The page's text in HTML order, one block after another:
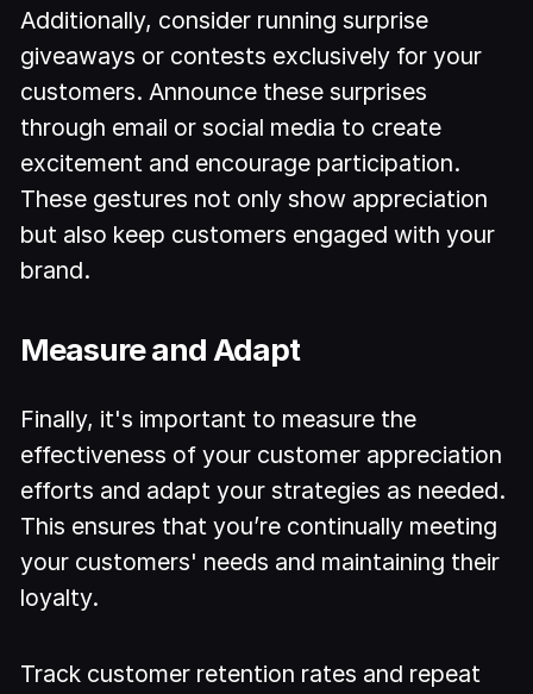
Additionally, consider running surprise
giveaways or contests exclusively for your
customers. Announce these surprises
through email or social media to create
excitement and encourage participation.
These gestures not only show appreciation
but also keep customers engaged with your
brand.
Measure and Adapt
Finally, it's important to measure the
effectiveness of your customer appreciation
efforts and adapt your strategies as needed.
This ensures that you’re continually meeting
your customers' needs and maintaining their
loyalty.
Track customer retention rates and repeat